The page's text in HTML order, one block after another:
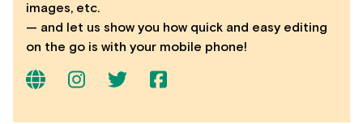
images, etc.
— and let us show you how quick and easy editing
on the go is with your mobile phone!